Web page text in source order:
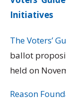
Initiatives
The Voters’
ballot
held on
Reason